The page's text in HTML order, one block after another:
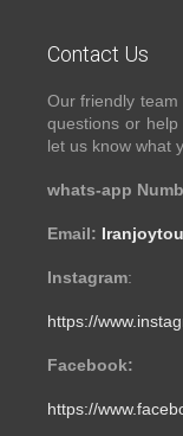
Contact Us
Our friendly
questions or
let us know what
whats-app
Email:
Instagram:
https://
Facebook:
https://